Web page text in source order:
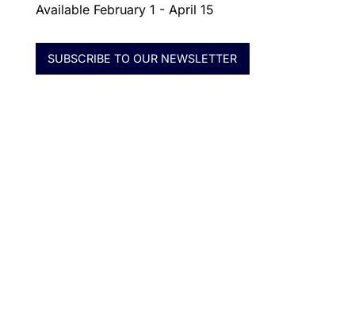
Available February 1 - April 15
SUBSCRIBE TO OUR NEWSLETTER